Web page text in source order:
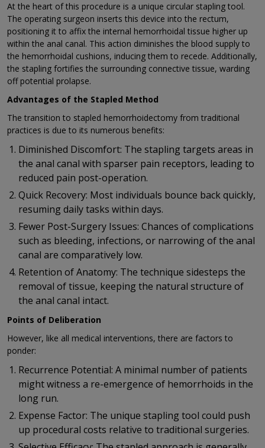
At the heart of this procedure is a unique circular stapling tool.
The operating surgeon inserts this device into the rectum,
positioning it to affix the internal hemorrhoidal tissue higher up
within the anal canal. This action diminishes the blood supply to
the hemorrhoidal cushions, inducing them to recede. Additionally,
the stapling fortifies the surrounding connective tissue, warding
off potential prolapse.
Advantages of the Stapled Method
The transition to stapled hemorrhoidectomy from traditional
practices is due to its numerous benefits:
Diminished Discomfort: The stapling targets areas in
the anal canal with sparser pain receptors, leading to
reduced pain post-operation.
Quick Recovery: Most individuals bounce back quickly,
resuming daily tasks within days.
Fewer Post-Surgery Issues: Chances of complications
such as bleeding, infections, or narrowing of the anal
canal are comparatively low.
Retention of Anatomy: The technique sidesteps the
removal of tissue, keeping the natural structure of
the anal canal intact.
Points of Deliberation
However, like all medical interventions, there are factors to
ponder:
Recurrence Potential: A minimal number of patients
might witness a re-emergence of hemorrhoids in the
long run.
Expense Factor: The unique stapling tool could push
up procedural costs relative to traditional surgeries.